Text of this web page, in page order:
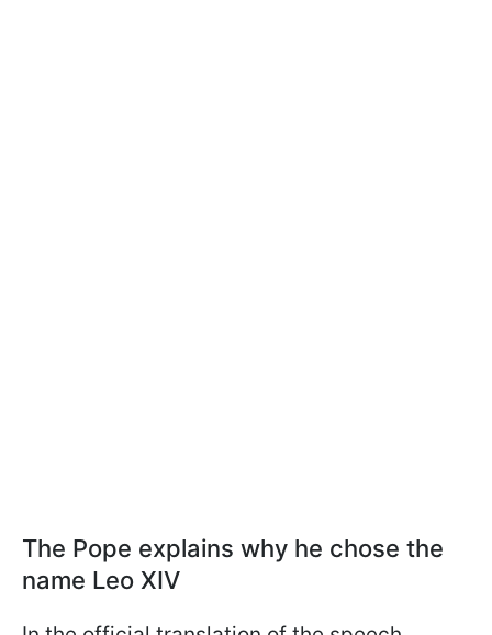
The Pope explains why he chose the
name Leo XIV